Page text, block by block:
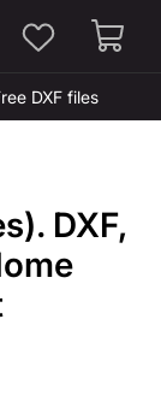
DXF files
DXF,